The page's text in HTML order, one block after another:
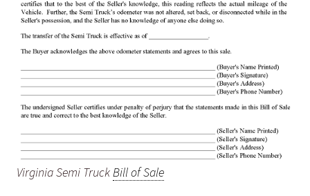
Virginia Semi TruckBill of Sale